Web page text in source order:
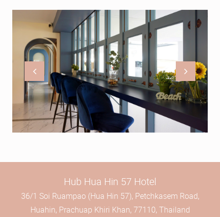
Hub Hua Hin 57 Hotel
36/1 Soi Ruampao (Hua Hin 57), Petchkasem Road,
Huahin, Prachuap Khiri Khan, 77110, Thailand